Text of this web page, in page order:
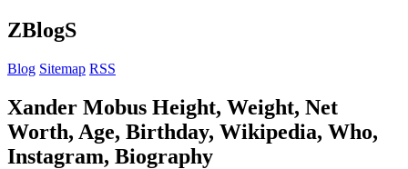
ZBlogS
Blog Sitemap RSS
Xander Mobus Height, Weight, Net
Worth, Age, Birthday, Wikipedia, Who,
Instagram, Biography